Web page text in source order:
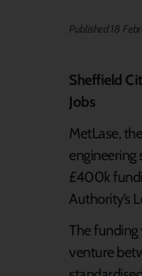
Published 18
Sheffield
Jobs
MetLase,
engineering
£400k
Authority’s
The
venture